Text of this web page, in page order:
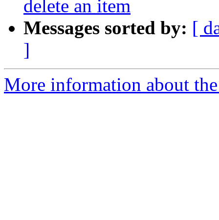
delete an item
Messages sorted by: [
]
More information about